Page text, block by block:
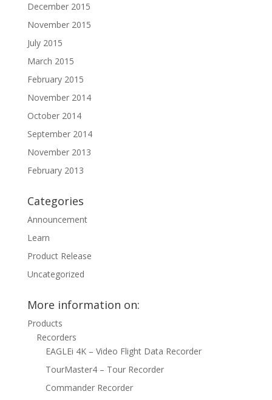
December 2015
November 2015
July 2015
March 2015
February 2015
November 2014
October 2014
September 2014
November 2013
February 2013
Categories
Announcement
Learn
Product Release
Uncategorized
More information on:
Products
Recorders
EAGLEi 4K – Video Flight Data Recorder
TourMaster4 – Tour Recorder
Commander Recorder